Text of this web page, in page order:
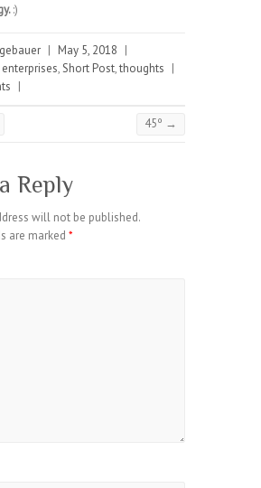
:)
| May 5, 2018 |
enterprises,Short Post,thoughts |
|
45º →
Reply
will not be published.
are marked *